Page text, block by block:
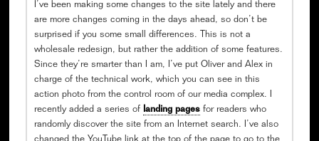
I’ve been making some changes to the site lately and there
are more changes coming in the days ahead, so don’t be
surprised if you some small differences. This is not a
wholesale redesign, but rather the addition of some features.
Since they’re smarter than I am, I’ve put Oliver and Alex in
charge of the technical work, which you can see in this
action photo from the control room of our media complex. I
recently added a series of landing pagesfor readers who
randomly discover the site from an Internet search. I’ve also